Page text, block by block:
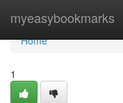
myeasybookmarks
Home
Home
1